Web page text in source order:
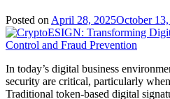
Posted on April 28, 2025October
In today’s digital business
security are critical, particularly
Traditional token-based digital